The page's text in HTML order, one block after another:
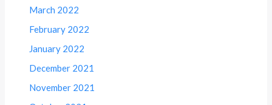
March 2022
February 2022
January 2022
December 2021
November 2021